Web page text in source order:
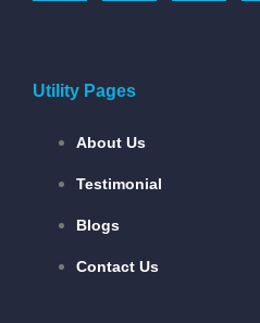
Utility Pages
About Us
Testimonial
Blogs
Contact Us